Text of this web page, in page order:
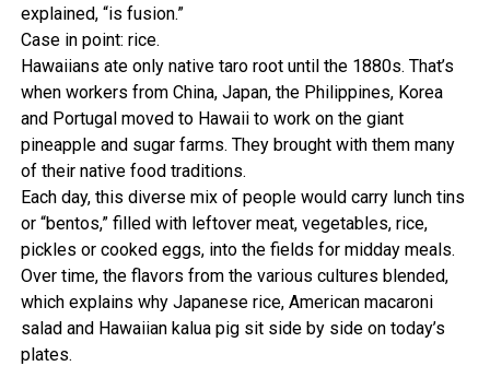
explained, “is fusion.”
Case in point: rice.
Hawaiians ate only native taro root until the 1880s. That’s
when workers from China, Japan, the Philippines, Korea
and Portugal moved to Hawaii to work on the giant
pineapple and sugar farms. They brought with them many
of their native food traditions.
Each day, this diverse mix of people would carry lunch tins
or “bentos,” filled with leftover meat, vegetables, rice,
pickles or cooked eggs, into the fields for midday meals.
Over time, the flavors from the various cultures blended,
which explains why Japanese rice, American macaroni
salad and Hawaiian kalua pig sit side by side on today’s
plates.